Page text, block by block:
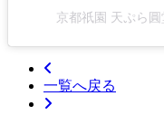
京都祇園 天ぷら
一覧へ戻る